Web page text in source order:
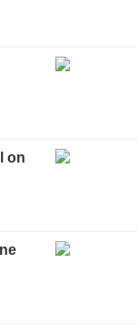
on